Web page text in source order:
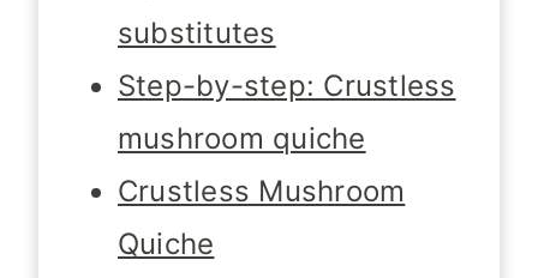
substitutes
Step-by-step: Crustless
mushroom quiche
Crustless Mushroom
Quiche